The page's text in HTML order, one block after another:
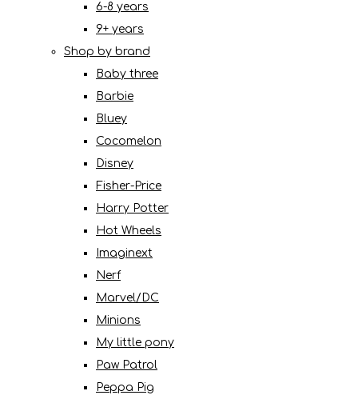
6-8 years
9+ years
Shop by brand
Baby three
Barbie
Bluey
Cocomelon
Disney
Fisher-Price
Harry Potter
Hot Wheels
Imaginext
Nerf
Marvel/DC
Minions
My little pony
Paw Patrol
Peppa Pig